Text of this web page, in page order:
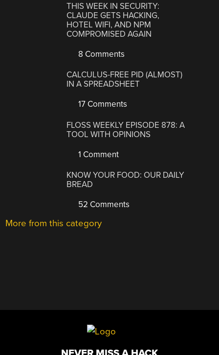
THIS WEEK IN SECURITY:
CLAUDE GETS HACKING,
HOTEL WIFI, AND NPM
COMPROMISED AGAIN
8 Comments
CALCULUS-FREE PID (ALMOST)
IN A SPREADSHEET
17 Comments
FLOSS WEEKLY EPISODE 878: A
TOOL WITH OPINIONS
1 Comment
KNOW YOUR FOOD: OUR DAILY
BREAD
52 Comments
More from this category